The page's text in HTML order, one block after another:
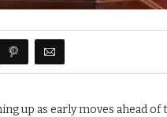
up as early moves ahead